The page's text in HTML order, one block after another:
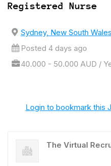
Registered Nurse
Sydney, New South
Posted 4 days ago
40.000 - 50.000 AUD /
Login to bookmark this
The Virtual